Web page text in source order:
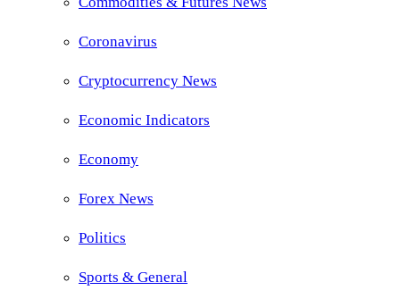
Coronavirus
Cryptocurrency News
Economic Indicators
Economy
Forex News
Politics
Sports & General